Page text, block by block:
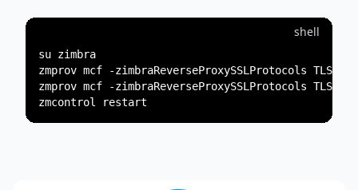
shell
su zimbra
zmprov mcf -zimbraReverseProxySSLProtocols TLSv1
zmprov mcf -zimbraReverseProxySSLProtocols TLSv1.1